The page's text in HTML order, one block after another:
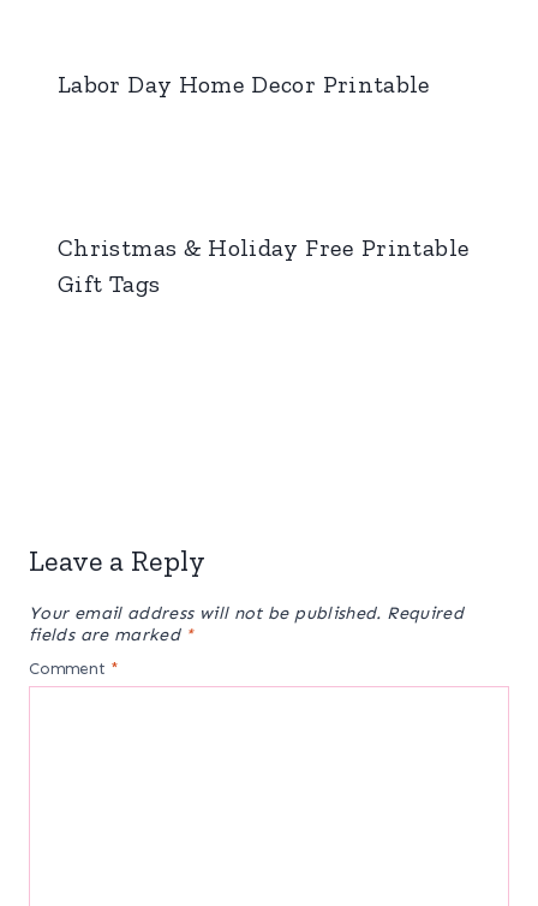
Labor Day Home Decor Printable
Christmas & Holiday Free Printable
Gift Tags
Leave a Reply
Your email address will not be published. Required
fields are marked *
Comment *